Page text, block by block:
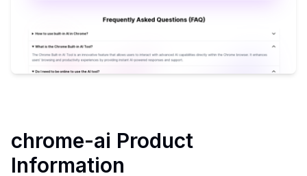
chrome-ai Product
Information